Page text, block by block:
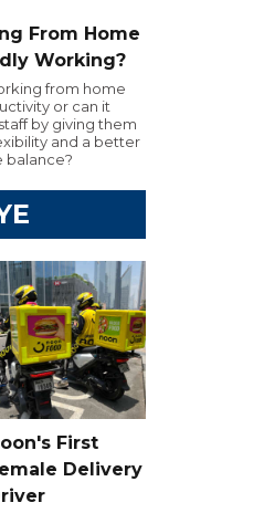
Day
Executive Golf Day
Eye 103.8 Executive Golf Day
Dubai Eye 103.8
From Home
Working?
from home
or can it
by giving them
and a better
balance?
First
Delivery